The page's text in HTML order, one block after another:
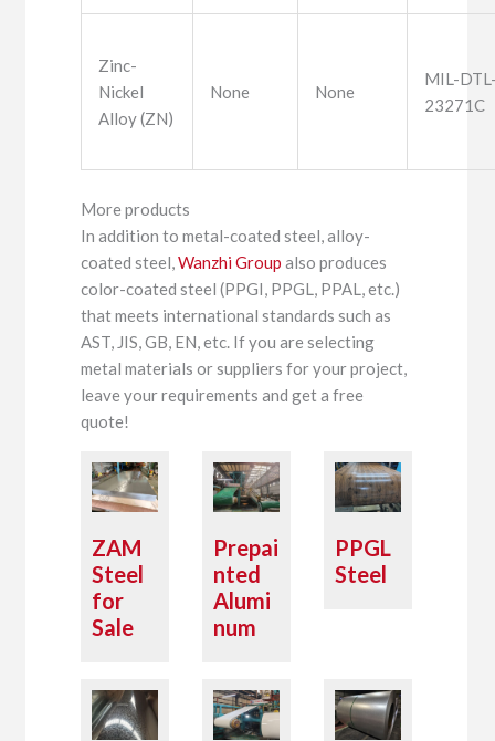
Zinc-
Nickel
Alloy (ZN)
None None
MIL-
23271C
More products
In addition to metal-coated steel, alloy-
coated steel,Wanzhi Group also produces
color-coated steel (PPGI, PPGL, PPAL, etc.)
that meets international standards such as
AST, JIS, GB, EN, etc. If you are selecting
metal materials or suppliers for your project,
leave your requirements and get a free
quote!
ZAM
Steel
for
Sale
Prepai
nted
Alumi
num
PPGL
Steel